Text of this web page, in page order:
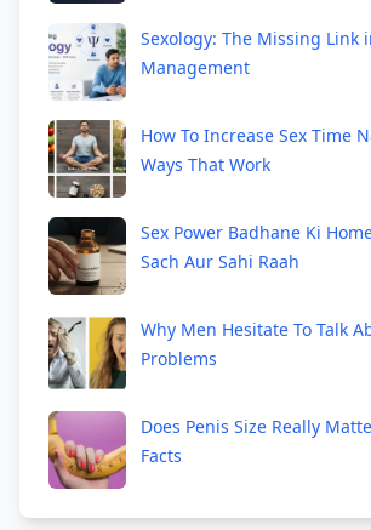
Sexology: The Missing Link
Management
How To Increase Sex Time
Ways That Work
Sex Power Badhane Ki
Sach Aur Sahi Raah
Why Men Hesitate To Talk
Problems
Does Penis Size Really
Facts